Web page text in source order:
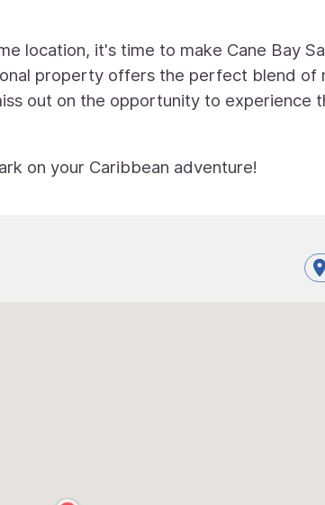
location, it's time to make Cane Bay
property offers the perfect blend of
out on the opportunity to experience
on your Caribbean adventure!